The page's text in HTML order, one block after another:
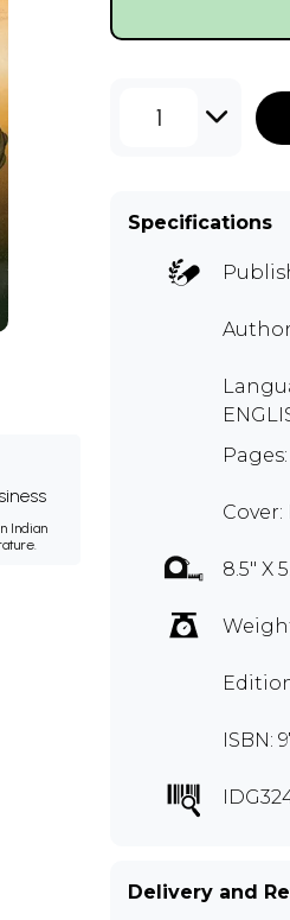
Indian
1
Specifications
Author
Pages:
Cover:
8.5" X
ISBN:
Delivery and